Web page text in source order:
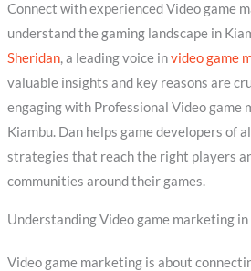
Connect with experienced Video game
understand the gaming landscape in
Sheridan, a leading voice invideo game
valuable insights and key reasons are
engaging with Professional Video game
Kiambu. Dan helps game developers of
strategies that reach the right players
communities around their games.
Understanding Video game marketing in
Video game marketing is about